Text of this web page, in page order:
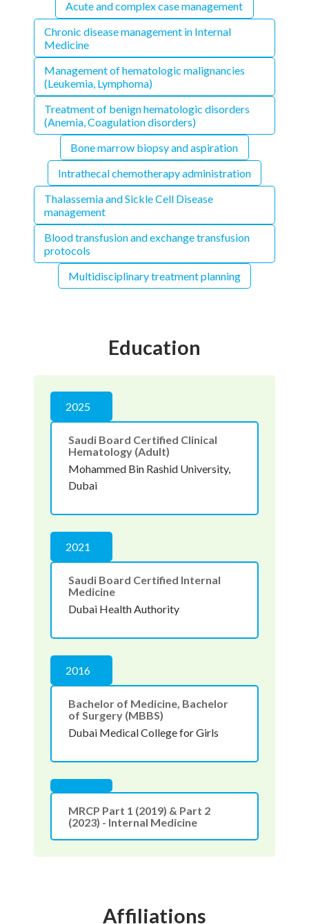
Acute and complex case management
Chronic disease management in Internal
Medicine
Management of hematologic malignancies
(Leukemia, Lymphoma)
Treatment of benign hematologic disorders
(Anemia, Coagulation disorders)
Bone marrow biopsy and aspiration
Intrathecal chemotherapy administration
Thalassemia and Sickle Cell Disease
management
Blood transfusion and exchange transfusion
protocols
Multidisciplinary treatment planning
Education
2025
Saudi Board Certified Clinical
Hematology (Adult)
Mohammed Bin Rashid University,
Dubai
2021
Saudi Board Certified Internal
Medicine
Dubai Health Authority
2016
Bachelor of Medicine, Bachelor
of Surgery (MBBS)
Dubai Medical College for Girls
MRCP Part 1 (2019) & Part 2
(2023) - Internal Medicine
Affiliations